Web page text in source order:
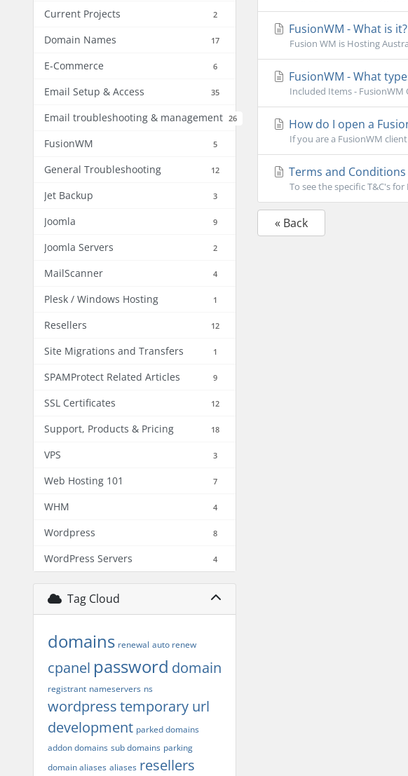
Current Projects 2
Domain Names 17
E-Commerce 6
Email Setup & Access 35
Email troubleshooting & management 26
FusionWM 5
General Troubleshooting 12
Jet Backup 3
Joomla 9
Joomla Servers 2
MailScanner 4
Plesk / Windows Hosting 1
Resellers 12
Site Migrations and Transfers 1
SPAMProtect Related Articles 9
SSL Certificates 12
Support, Products & Pricing 18
VPS 3
Web Hosting 101 7
WHM 4
Wordpress 8
WordPress Servers 4
Tag Cloud
domains renewal auto renew
cpanel password domain
registrant nameservers ns
wordpresstemporary url
development parked domains
addon domains sub domains parking
domain aliases aliases resellers
FusionWM - What is it?
Fusion WM is Hosting
FusionWM - What
Included Items - FusionWM
How do I open a
If you are a FusionWM
Terms and Conditions
To see the specific T&C's
« Back